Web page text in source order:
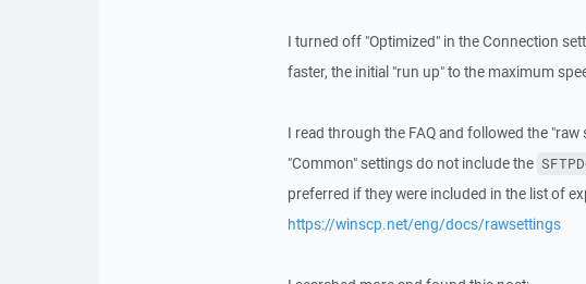
I turned off "Optimized" in the Connection
faster, the initial "run up" to the maximum
I read through the FAQ and followed the
"Common" settings do not include the
preferred if they were included in the list of
https://winscp.net/eng/docs/rawsettings